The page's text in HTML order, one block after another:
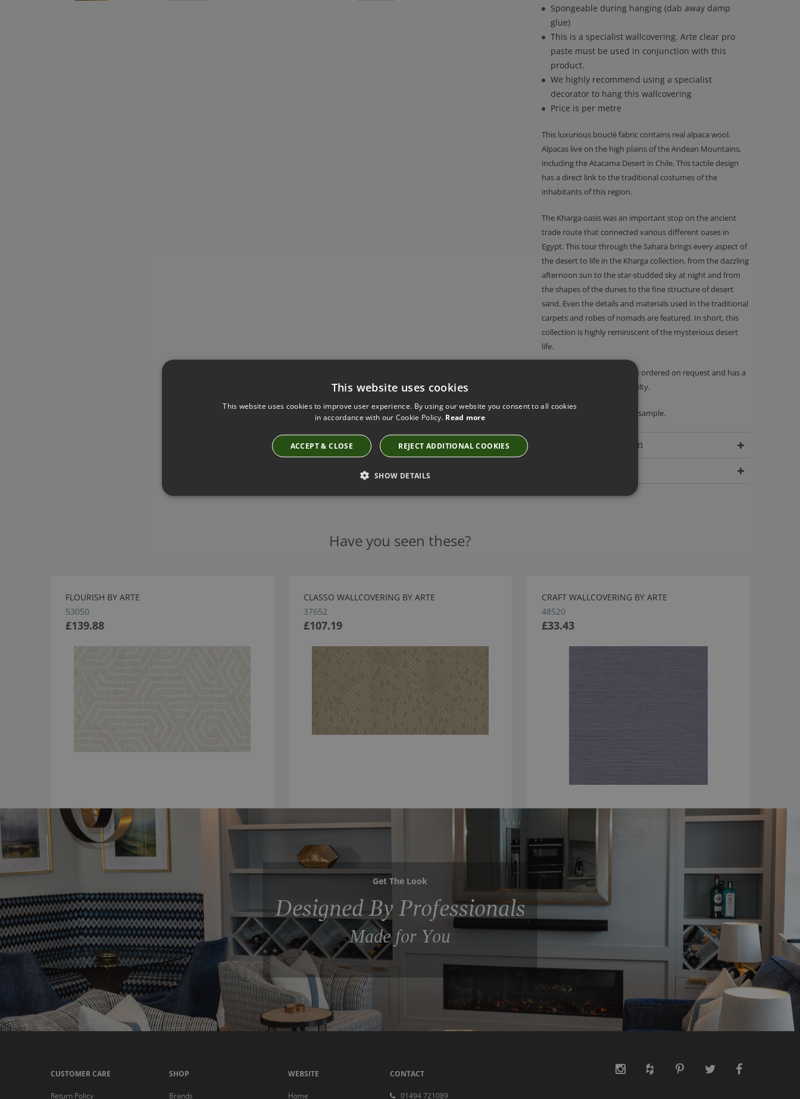
Spongeable during hanging (dab away damp
glue)
This is a specialist wallcovering. Arte clear pro
paste must be used in conjunction with this
product.
We highly recommend using a specialist
decorator to hang this wallcovering
Price is per metre
This luxurious bouclé fabric contains real alpaca wool.
Alpacas live on the high plains of the Andean Mountains,
including the Atacama Desert in Chile. This tactile design
has a direct link to the traditional costumes of the
inhabitants of this region.
The Kharga oasis was an important stop on the ancient
trade route that connected various different oases in
Egypt. This tour through the Sahara brings every aspect of
the desert to life in the Kharga collection, from the dazzling
afternoon sun to the star-studded sky at night and from
the shapes of the dunes to the fine structure of desert
sand. Even the details and materials used in the traditional
carpets and robes of nomads are featured. In short, this
collection is highly reminiscent of the mysterious desert
life.
Please note - this product is ordered on request and has a
no returns policy unless faulty.
We recommend ordering a sample.
Delivery Information
Have you seen these?
FLOURISH BY ARTE
53050
£139.88
CLASSO WALLCOVERING BY ARTE
37652
£107.19
CRAFT WALLCOVERING BY ARTE
48520
£33.43
Get The Look
Designed By Professionals
Made for You
CUSTOMER CARE
Return Policy
SHOP
Brands
WEBSITE
Home
CONTACT
01494 721089
This website uses cookies
This website uses cookies to improve user experience. By using our website you consent to all cookies
in accordance with our Cookie Policy. Read more
ACCEPT & CLOSE REJECT ADDITIONAL COOKIES
SHOW DETAILS